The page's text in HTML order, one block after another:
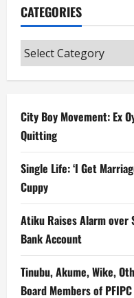
CATEGORIES
Categories
City Boy Movement: Ex
Quitting
Single Life: ‘I Get
Cuppy
Atiku Raises Alarm over
Bank Account
Tinubu, Akume, Wike,
Board Members of PFIPC